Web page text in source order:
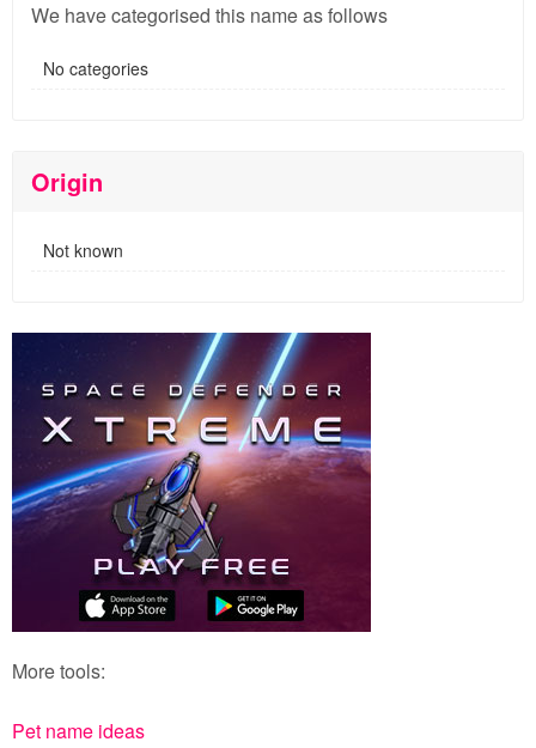
We have categorised this name as follows
No categories
Origin
Not known
More tools:
Pet name ideas